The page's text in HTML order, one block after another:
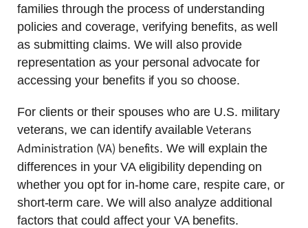
families through the process of understanding
policies and coverage, verifying benefits, as well
as submitting claims. We will also provide
representation as your personal advocate for
accessing your benefits if you so choose.
For clients or their spouses who are U.S. military
veterans, we can identify availableVeterans
Administration (VA) benefits. We will explain the
differences in your VA eligibility depending on
whether you opt for in-home care, respite care, or
short-term care. We will also analyze additional
factors that could affect your VA benefits.